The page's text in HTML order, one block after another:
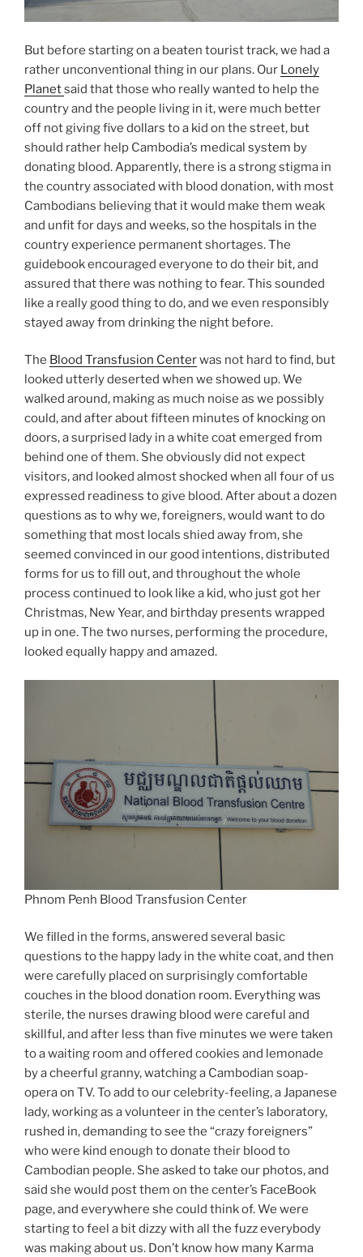
But before starting on a beaten tourist track, we had a
rather unconventional thing in our plans. Our Lonely
Planetsaid that those who really wanted to help the
country and the people living in it, were much better
off not giving five dollars to a kid on the street, but
should rather help Cambodia’s medical system by
donating blood. Apparently, there is a strong stigma in
the country associated with blood donation, with most
Cambodians believing that it would make them weak
and unfit for days and weeks, so the hospitals in the
country experience permanent shortages. The
guidebook encouraged everyone to do their bit, and
assured that there was nothing to fear. This sounded
like a really good thing to do, and we even responsibly
stayed away from drinking the night before.
The Blood Transfusion Centerwas not hard to find, but
looked utterly deserted when we showed up. We
walked around, making as much noise as we possibly
could, and after about fifteen minutes of knocking on
doors, a surprised lady in a white coat emerged from
behind one of them. She obviously did not expect
visitors, and looked almost shocked when all four of us
expressed readiness to give blood. After about a dozen
questions as to why we, foreigners, would want to do
something that most locals shied away from, she
seemed convinced in our good intentions, distributed
forms for us to fill out, and throughout the whole
process continued to look like a kid, who just got her
Christmas, New Year, and birthday presents wrapped
up in one. The two nurses, performing the procedure,
looked equally happy and amazed.
Phnom Penh Blood Transfusion Center
We filled in the forms, answered several basic
questions to the happy lady in the white coat, and then
were carefully placed on surprisingly comfortable
couches in the blood donation room. Everything was
sterile, the nurses drawing blood were careful and
skillful, and after less than five minutes we were taken
to a waiting room and offered cookies and lemonade
by a cheerful granny, watching a Cambodian soap-
opera on TV. To add to our celebrity-feeling, a Japanese
lady, working as a volunteer in the center’s laboratory,
rushed in, demanding to see the “crazy foreigners”
who were kind enough to donate their blood to
Cambodian people. She asked to take our photos, and
said she would post them on the center’s FaceBook
page, and everywhere she could think of. We were
starting to feel a bit dizzy with all the fuzz everybody
was making about us. Don’t know how many Karma